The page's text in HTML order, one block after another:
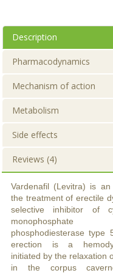
Description
Pharmacodynamics
Mechanism of action
Metabolism
Side effects
Reviews (4)
Vardenafil (Levitra) is
the treatment of erectile
selective inhibitor of
monophosphate
phosphodiesterase type
erection is a
initiated by the relaxation
in the corpus